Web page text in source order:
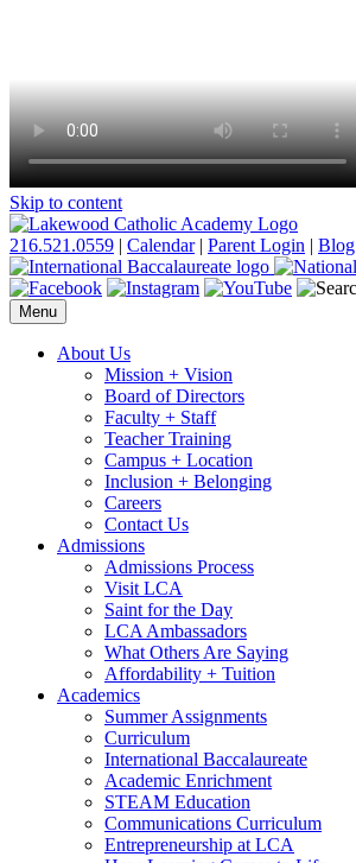
Skip to content
216.521.0559 | Calendar| Parent Login | Blog
Menu
About Us
Mission + Vision
Board of Directors
Faculty + Staff
Teacher Training
Campus + Location
Inclusion + Belonging
Careers
Contact Us
Admissions
Admissions Process
Visit LCA
Saint for the Day
LCA Ambassadors
What Others Are Saying
Affordability + Tuition
Academics
Summer Assignments
Curriculum
International Baccalaureate
Academic Enrichment
STEAM Education
Communications Curriculum
Entrepreneurship at LCA